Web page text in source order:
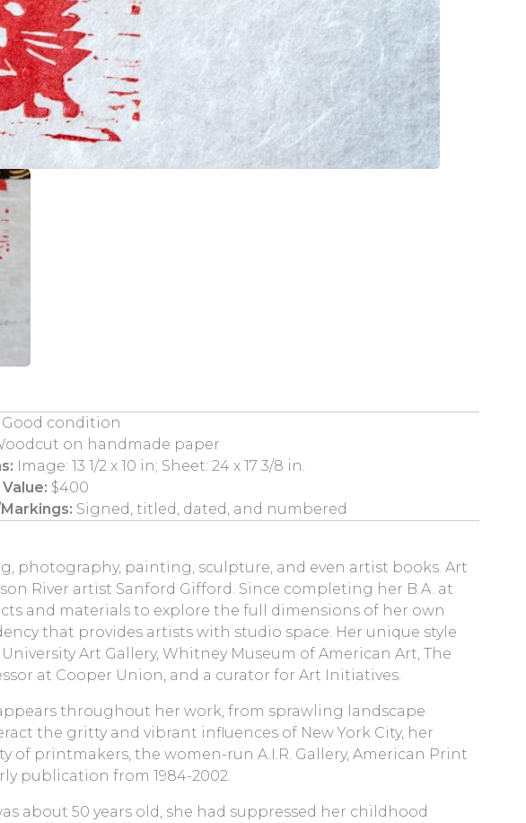
Good condition
on handmade paper
Image: 13 1/2 x 10 in; Sheet: 24 x 17 3/8 in.
$400
Signed, titled, dated, and numbered
photography, painting, sculpture, and even artist books. Art
River artist Sanford Gifford. Since completing her B.A. at
and materials to explore the full dimensions of her own
that provides artists with studio space. Her unique style
Art Gallery, Whitney Museum of American Art, The
at Cooper Union, and a curator for Art Initiatives.
throughout her work, from sprawling landscape
the gritty and vibrant influences of New York City, her
printmakers, the women-run A.I.R. Gallery, American Print
publication from 1984-2002.
about 50 years old, she had suppressed her childhood